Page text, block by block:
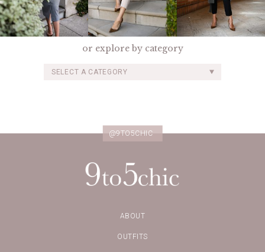
or explore by category
SELECT A CATEGORY
@9TO5CHIC
ABOUT
OUTFITS